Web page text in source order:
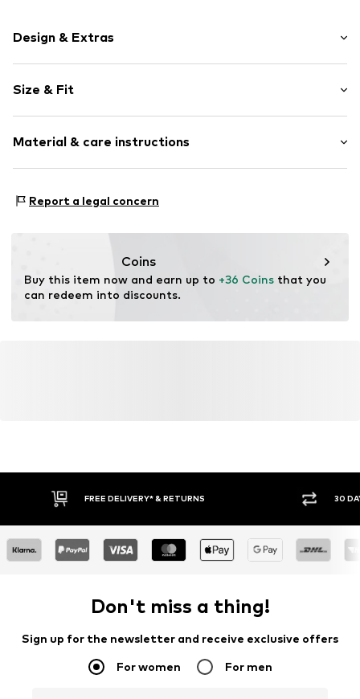
Design & Extras
Turtleneck
Bejewelled
Ribbed crew neck
Size & Fit
Length: Normal length
Style fit: Normal fit
Size Chart
Material & care instructions
3% Elastane
Report a legal concern
Coins
Buy this item now and earn up to +36 Coins that you
can redeem into discounts.
FREE DELIVERY* & RETURNS 30
Don't miss a thing!
Sign up for the newsletter and receive exclusive offers
For women For men